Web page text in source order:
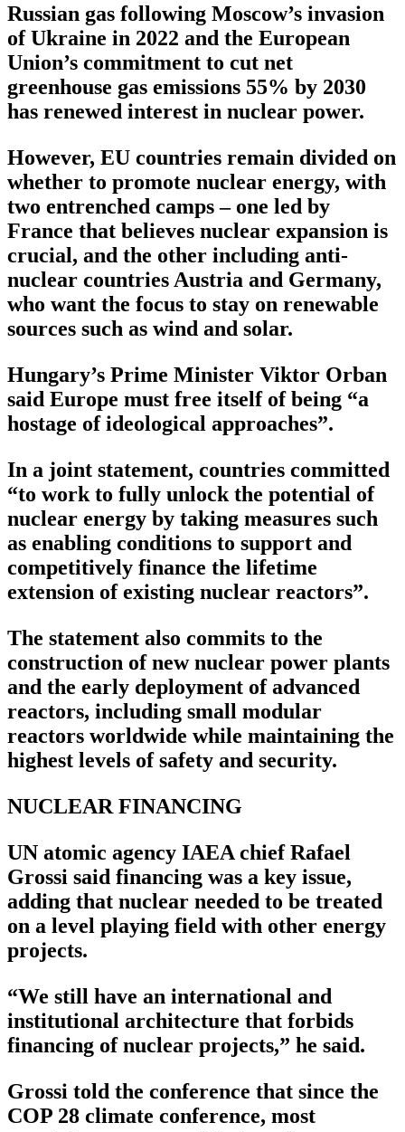
Russian gas following Moscow’s invasion
of Ukraine in 2022 and the European
Union’s commitment to cut net
greenhouse gas emissions 55% by 2030
has renewed interest in nuclear power.
However, EU countries remain divided on
whether to promote nuclear energy, with
two entrenched camps – one led by
France that believes nuclear expansion is
crucial, and the other including anti-
nuclear countries Austria and Germany,
who want the focus to stay on renewable
sources such as wind and solar.
Hungary’s Prime Minister Viktor Orban
said Europe must free itself of being “a
hostage of ideological approaches”.
In a joint statement, countries committed
“to work to fully unlock the potential of
nuclear energy by taking measures such
as enabling conditions to support and
competitively finance the lifetime
extension of existing nuclear reactors”.
The statement also commits to the
construction of new nuclear power plants
and the early deployment of advanced
reactors, including small modular
reactors worldwide while maintaining the
highest levels of safety and security.
NUCLEAR FINANCING
UN atomic agency IAEA chief Rafael
Grossi said financing was a key issue,
adding that nuclear needed to be treated
on a level playing field with other energy
projects.
“We still have an international and
institutional architecture that forbids
financing of nuclear projects,” he said.
Grossi told the conference that since the
COP 28 climate conference, most